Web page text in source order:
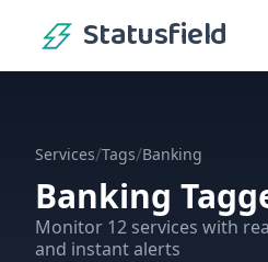
Statusfield
Services/Tags/Banking
Banking
Monitor 12 services with
and instant alerts